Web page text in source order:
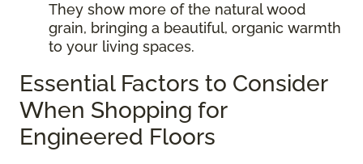
They show more of the natural wood
grain, bringing a beautiful, organic warmth
to your living spaces.
Essential Factors to Consider
When Shopping for
Engineered Floors